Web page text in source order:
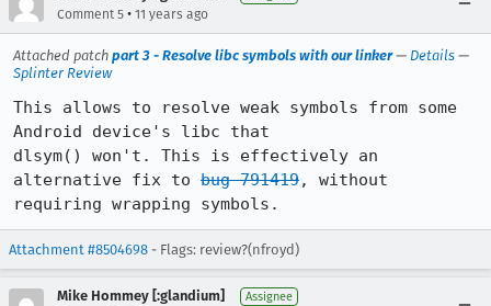
Comment 5 • 11 years ago
Attached patch part 3 - Resolve libc symbols with our linker— Details —
Splinter Review
This allows to resolve weak symbols from some
Android device's libc that
dlsym() won't. This is effectively an
alternative fix to bug 791419, without
requiring wrapping symbols.
Attachment #8504698 - Flags: review?(nfroyd)
Mike Hommey [:glandium] Assignee